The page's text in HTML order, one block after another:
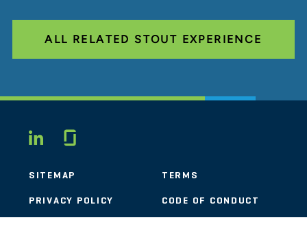
ALL RELATED STOUT EXPERIENCE
LINKEDIN
SITEMAP TERMS
PRIVACY POLICY CODE OF CONDUCT